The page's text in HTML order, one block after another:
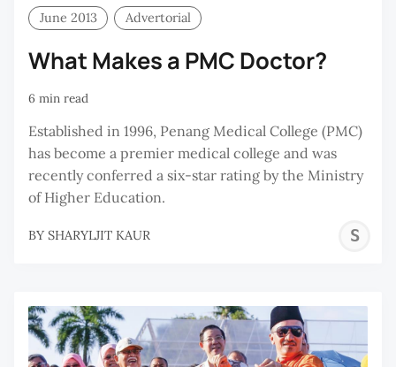
June 2013 Advertorial
What Makes a PMC Doctor?
6 min read
Established in 1996, Penang Medical College (PMC)
has become a premier medical college and was
recently conferred a six-star rating by the Ministry
of Higher Education.
BY SHARYLJIT KAUR